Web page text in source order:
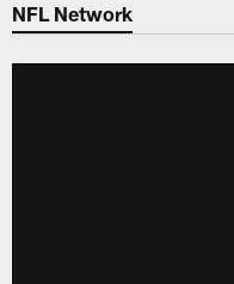
NFL Network